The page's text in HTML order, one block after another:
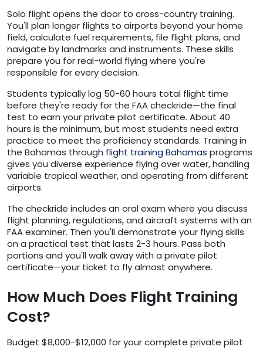
Solo flight opens the door to cross-country training.
You'll plan longer flights to airports beyond your home
field, calculate fuel requirements, file flight plans, and
navigate by landmarks and instruments. These skills
prepare you for real-world flying where you're
responsible for every decision.
Students typically log 50-60 hours total flight time
before they're ready for the FAA checkride—the final
test to earn your private pilot certificate. About 40
hours is the minimum, but most students need extra
practice to meet the proficiency standards. Training in
the Bahamas through flight training Bahamas programs
gives you diverse experience flying over water, handling
variable tropical weather, and operating from different
airports.
The checkride includes an oral exam where you discuss
flight planning, regulations, and aircraft systems with an
FAA examiner. Then you'll demonstrate your flying skills
on a practical test that lasts 2-3 hours. Pass both
portions and you'll walk away with a private pilot
certificate—your ticket to fly almost anywhere.
How Much Does Flight Training
Cost?
Budget $8,000-$12,000 for your complete private pilot